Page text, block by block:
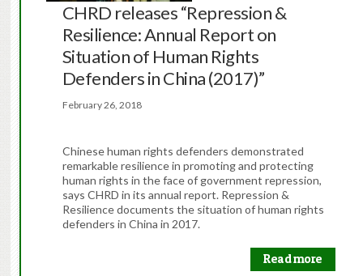
CHRD releases “Repression &
Resilience: Annual Report on
Situation of Human Rights
Defenders in China (2017)”
February 26, 2018
Chinese human rights defenders demonstrated
remarkable resilience in promoting and protecting
human rights in the face of government repression,
says CHRD in its annual report. Repression &
Resilience documents the situation of human rights
defenders in China in 2017.
Read more